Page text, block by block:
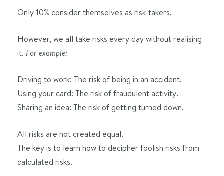
Only 10% consider themselves as risk-takers.
However, we all take risks every day without realising
it. For example:
Driving to work: The risk of being in an accident.
Using your card: The risk of fraudulent activity.
Sharing an idea: The risk of getting turned down.
All risks are not created equal.
The key is to learn how to decipher foolish risks from
calculated risks.